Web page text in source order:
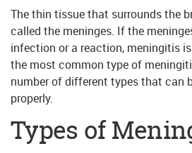
The thin tissue that surrounds the
called the meninges. If the
infection or a reaction, meningitis
the most common type of
number of different types that can
properly.
Types of